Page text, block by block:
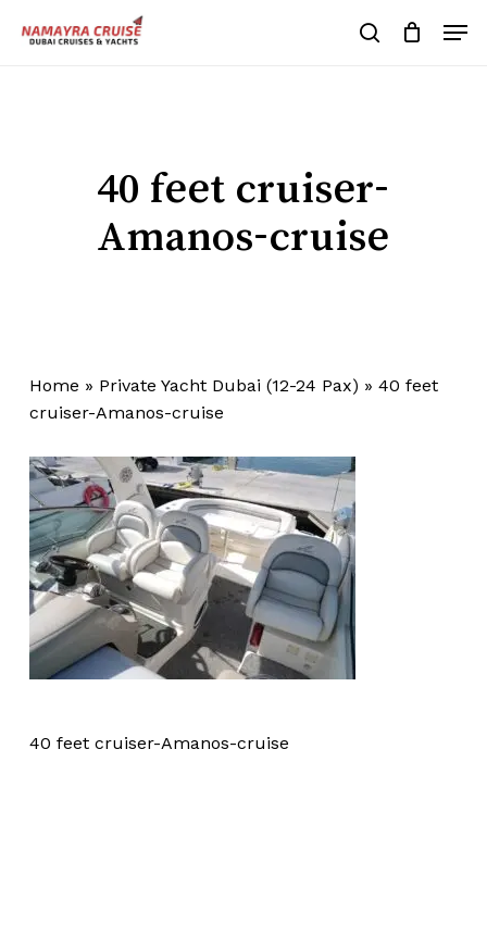
search
Cart
40 feet cruiser-
Amanos-cruise
Home » Private Yacht Dubai (12-24 Pax) » 40 feet
cruiser-Amanos-cruise
40 feet cruiser-Amanos-cruise